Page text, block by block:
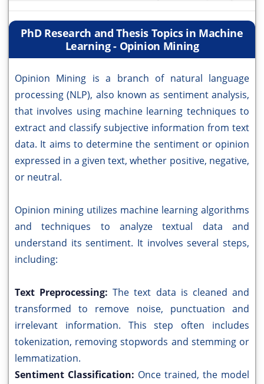
PhD Research and Thesis Topics in Machine
Learning - Opinion Mining
Opinion Mining is a branch of natural language
processing (NLP), also known as sentiment analysis,
that involves using machine learning techniques to
extract and classify subjective information from text
data. It aims to determine the sentiment or opinion
expressed in a given text, whether positive, negative,
or neutral.
Opinion mining utilizes machine learning algorithms
and techniques to analyze textual data and
understand its sentiment. It involves several steps,
including:
Text Preprocessing:The text data is cleaned and
transformed to remove noise, punctuation and
irrelevant information. This step often includes
tokenization, removing stopwords and stemming or
lemmatization.
Sentiment Classification: Once trained, the model